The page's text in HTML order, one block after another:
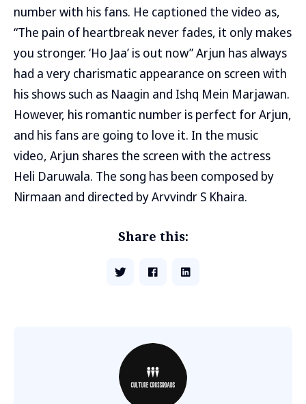
number with his fans. He captioned the video as,
“The pain of heartbreak never fades, it only makes
you stronger. ‘Ho Jaa’ is out now” Arjun has always
had a very charismatic appearance on screen with
his shows such as Naagin and Ishq Mein Marjawan.
However, his romantic number is perfect for Arjun,
and his fans are going to love it. In the music
video, Arjun shares the screen with the actress
Heli Daruwala. The song has been composed by
Nirmaan and directed by Arvvindr S Khaira.
Share this: